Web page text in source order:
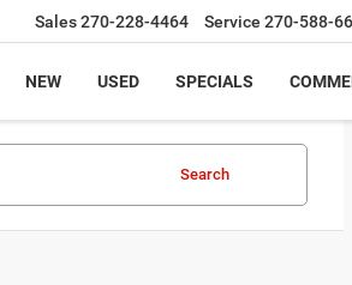
Sales270-228-4464 Service 270-588-
NEW USED SPECIALS
Search